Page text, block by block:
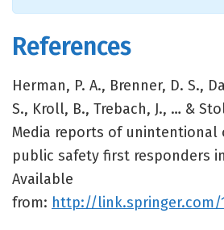
References
Herman, P. A., Brenner, D. S.,
S., Kroll, B., Trebach, J., … &
Media reports of unintentional
public safety first responders
Available
from: http://link.springer.com/